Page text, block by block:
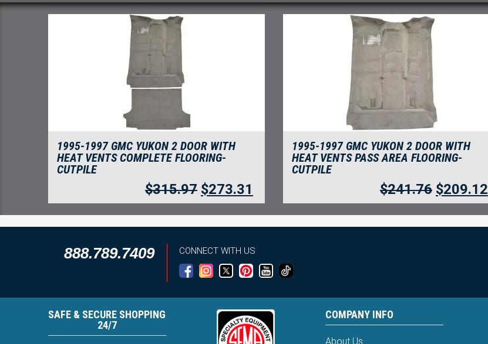
1995-1997 GMC YUKON 2 DOOR WITH
HEAT VENTS COMPLETE FLOORING-
CUTPILE
$315.97 $273.31
1995-1997 GMC YUKON 2 DOOR WITH
HEAT VENTS PASS AREA FLOORING-
CUTPILE
$241.76 $209.12
888.789.7409 CONNECT WITH US
SAFE & SECURE SHOPPING
24/7
COMPANY INFO
About Us